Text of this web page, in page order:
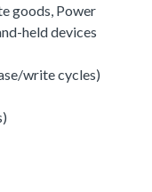
goods, Power
held devices
write cycles)